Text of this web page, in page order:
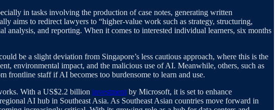
in tasks involving the production of case notes, generating written
aims to redirect lawyers to “higher-value work such as strategy, structuring,
analysis, and reporting. When it comes to interested individual learners, six months
be a slight deviation from Singapore’s less cautious approach, where this is the
environmental impact, and the malicious use of AI. Meanwhile, others, such as
frontline staff if AI becomes too burdensome to learn and use.
With a US$2.2 billion investment by Microsoft, it is set to enhance
AI hub in Southeast Asia. As Southeast Asian countries move forward in